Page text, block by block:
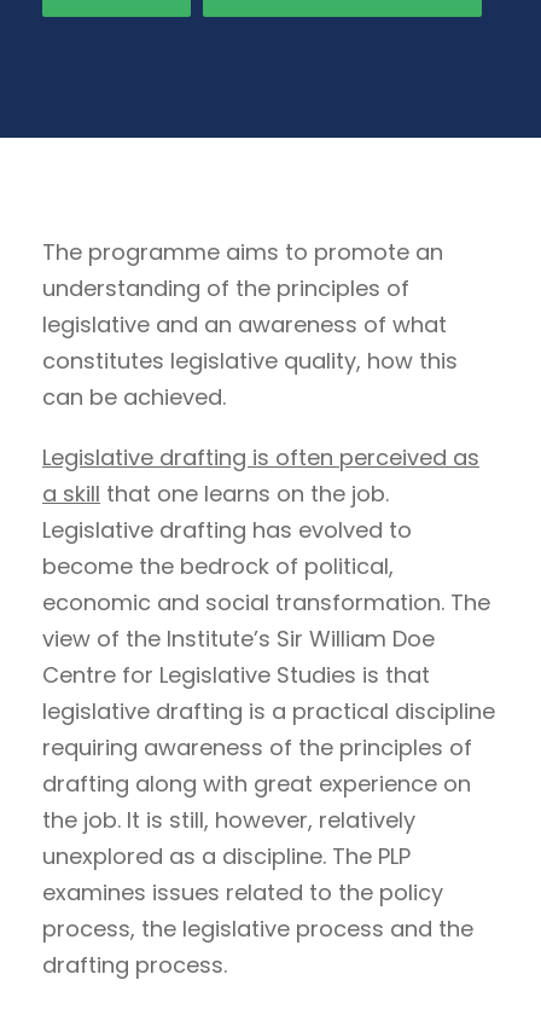
The programme aims to promote an
understanding of the principles of
legislative and an awareness of what
constitutes legislative quality, how this
can be achieved.
Legislative drafting is often perceived as
a skill that one learns on the job.
Legislative drafting has evolved to
become the bedrock of political,
economic and social transformation. The
view of the Institute’s Sir William Doe
Centre for Legislative Studies is that
legislative drafting is a practical discipline
requiring awareness of the principles of
drafting along with great experience on
the job. It is still, however, relatively
unexplored as a discipline. The PLP
examines issues related to the policy
process, the legislative process and the
drafting process.